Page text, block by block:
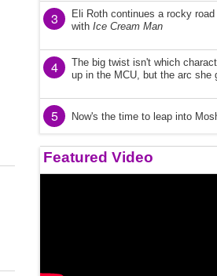
3
Eli Roth continues a rocky road
with Ice Cream Man
4
The big twist isn't which
up in the MCU, but the arc she
5 Now's the time to leap into
Featured Video